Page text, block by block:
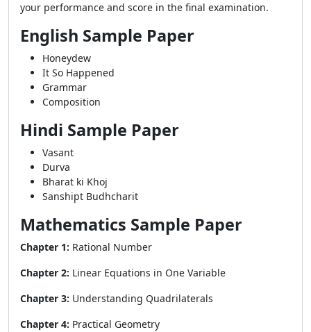
your performance and score in the final examination.
English Sample Paper
Honeydew
It So Happened
Grammar
Composition
Hindi Sample Paper
Vasant
Durva
Bharat ki Khoj
Sanshipt Budhcharit
Mathematics Sample Paper
Chapter 1: Rational Number
Chapter 2: Linear Equations in One Variable
Chapter 3: Understanding Quadrilaterals
Chapter 4: Practical Geometry